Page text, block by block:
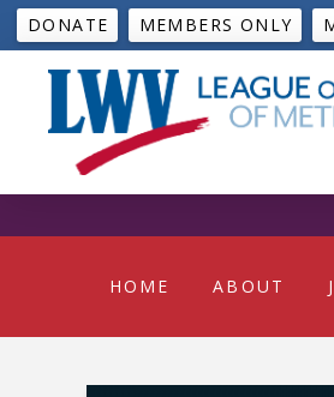
DONATE MEMBERS ONLY
HOME ABOUT